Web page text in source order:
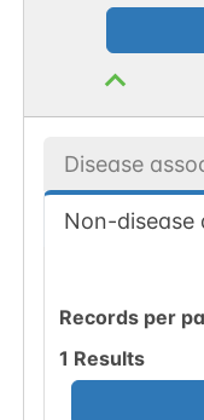
Disease
Non-disease
Records per
1 Results